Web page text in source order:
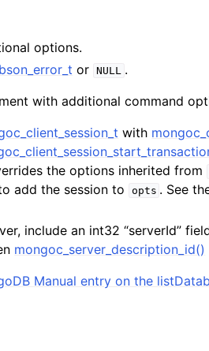
options.
bson_error_t or NULL .
with additional command
with
the options inherited from
add the session to opts . See
include an int32 “serverId”
mongoc_server_description_id()
Manual entry on the